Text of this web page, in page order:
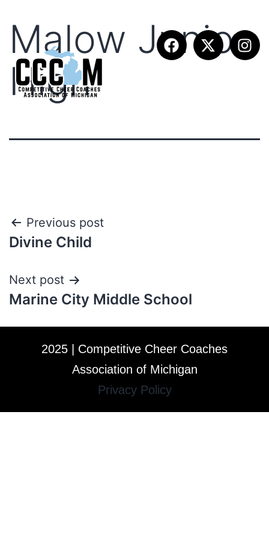
Malow Junior
High
Previous post
Divine Child
Next post
Marine City Middle School
2025 | Competitive Cheer Coaches
Association of Michigan
Privacy Policy